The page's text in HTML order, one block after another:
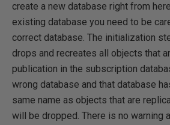
create a new database right from
existing database you need to be
correct database. The initialization
drops and recreates all objects that
publication in the subscription
wrong database and that database
same name as objects that are
will be dropped. There is no warning